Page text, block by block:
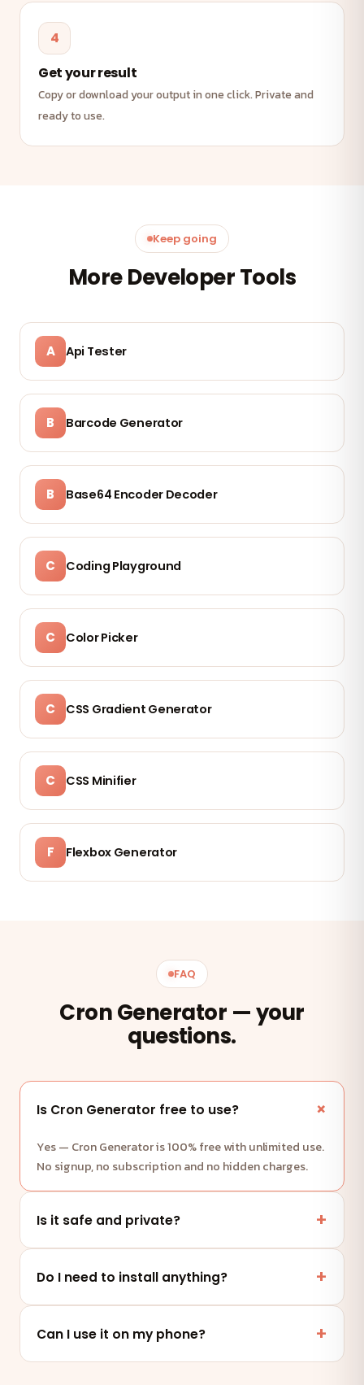
4
Get your result
Copy or download your output in one click. Private and
ready to use.
Keep going
More Developer Tools
A Api Tester
B Barcode Generator
B Base64 Encoder Decoder
C Coding Playground
C Color Picker
C CSS Gradient Generator
C CSS Minifier
F Flexbox Generator
FAQ
Cron Generator — your
questions.
Is Cron Generator free to use?
Yes — Cron Generator is 100% free with unlimited use.
No signup, no subscription and no hidden charges.
Is it safe and private?
files and data are never uploaded to any server.
Do I need to install anything?
tablet or desktop — nothing to install.
Can I use it on my phone?